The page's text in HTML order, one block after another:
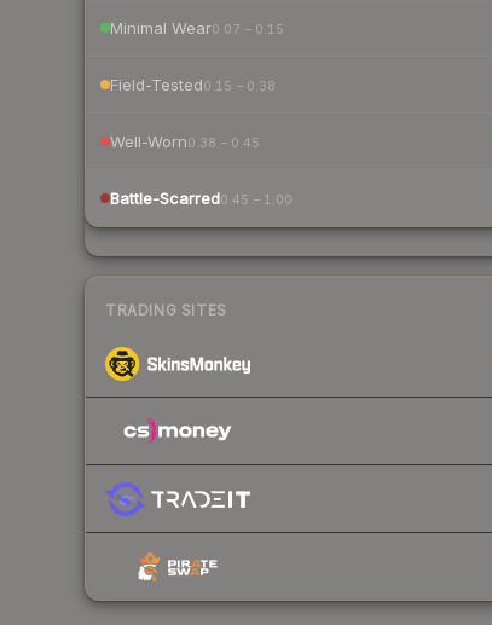
Minimal Wear0.07 – 0.15
Field-Tested0.15 – 0.38
Well-Worn0.38 – 0.45
Battle-Scarred0.45 – 1.00
TRADING SITES